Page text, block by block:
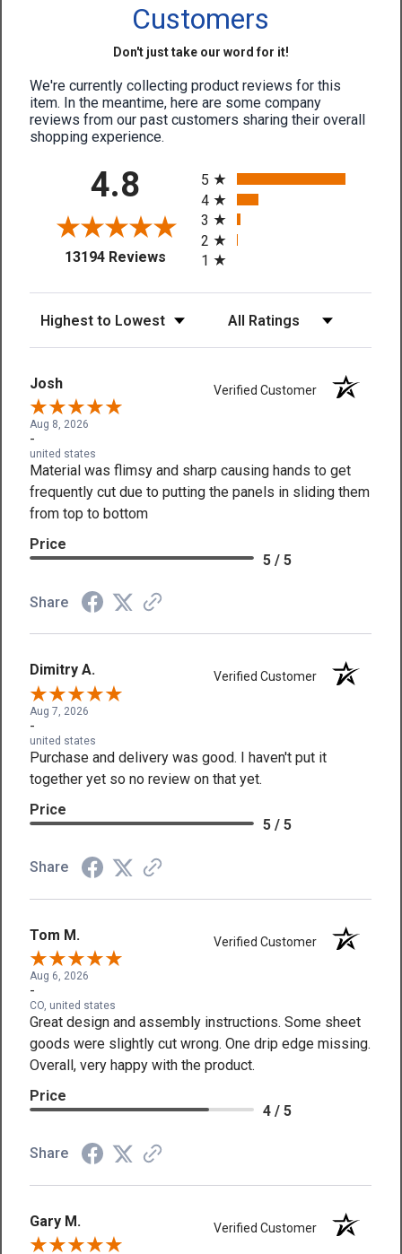
Customers
Don't just take our word for it!
We're currently collecting product reviews for this
item. In the meantime, here are some company
reviews from our past customers sharing their overall
shopping experience.
4.8
13194 Reviews(opens in a new tab)
5
4
3
2
1
Josh Verified Customer
Aug 8, 2026
-
united states
Material was flimsy and sharp causing hands to get
frequently cut due to putting the panels in sliding them
from top to bottom
Price
5 / 5
Share
Dimitry A. Verified Customer
Aug 7, 2026
-
united states
Purchase and delivery was good. I haven't put it
together yet so no review on that yet.
Price
5 / 5
Share
Tom M. Verified Customer
Aug 6, 2026
-
CO, united states
Great design and assembly instructions. Some sheet
goods were slightly cut wrong. One drip edge missing.
Overall, very happy with the product.
Price
4 / 5
Share
Gary M. Verified Customer